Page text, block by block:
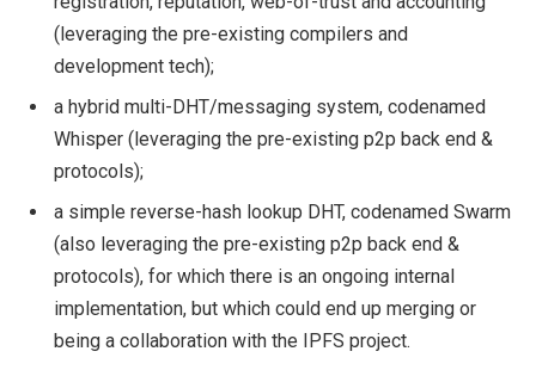
(leveraging the pre-existing compilers and
development tech);
a hybrid multi-DHT/messaging system, codenamed
Whisper (leveraging the pre-existing p2p back end &
protocols);
a simple reverse-hash lookup DHT, codenamed Swarm
(also leveraging the pre-existing p2p back end &
protocols), for which there is an ongoing internal
implementation, but which could end up merging or
being a collaboration with the IPFS project.